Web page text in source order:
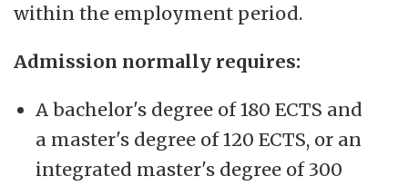
within the employment period.
Admission normally requires:
A bachelor's degree of 180 ECTS and
a master's degree of 120 ECTS, or an
integrated master's degree of 300